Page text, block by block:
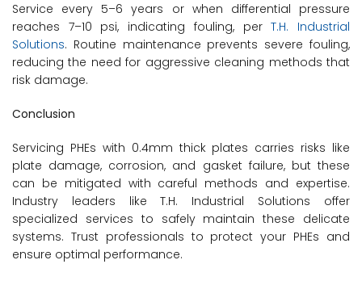
Service every 5–6 years or when differential pressure
reaches 7–10 psi, indicating fouling, perT.H. Industrial
Solutions. Routine maintenance prevents severe fouling,
reducing the need for aggressive cleaning methods that
risk damage.
Conclusion
Servicing PHEs with 0.4mm thick plates carries risks like
plate damage, corrosion, and gasket failure, but these
can be mitigated with careful methods and expertise.
Industry leaders like T.H. Industrial Solutions offer
specialized services to safely maintain these delicate
systems. Trust professionals to protect your PHEs and
ensure optimal performance.